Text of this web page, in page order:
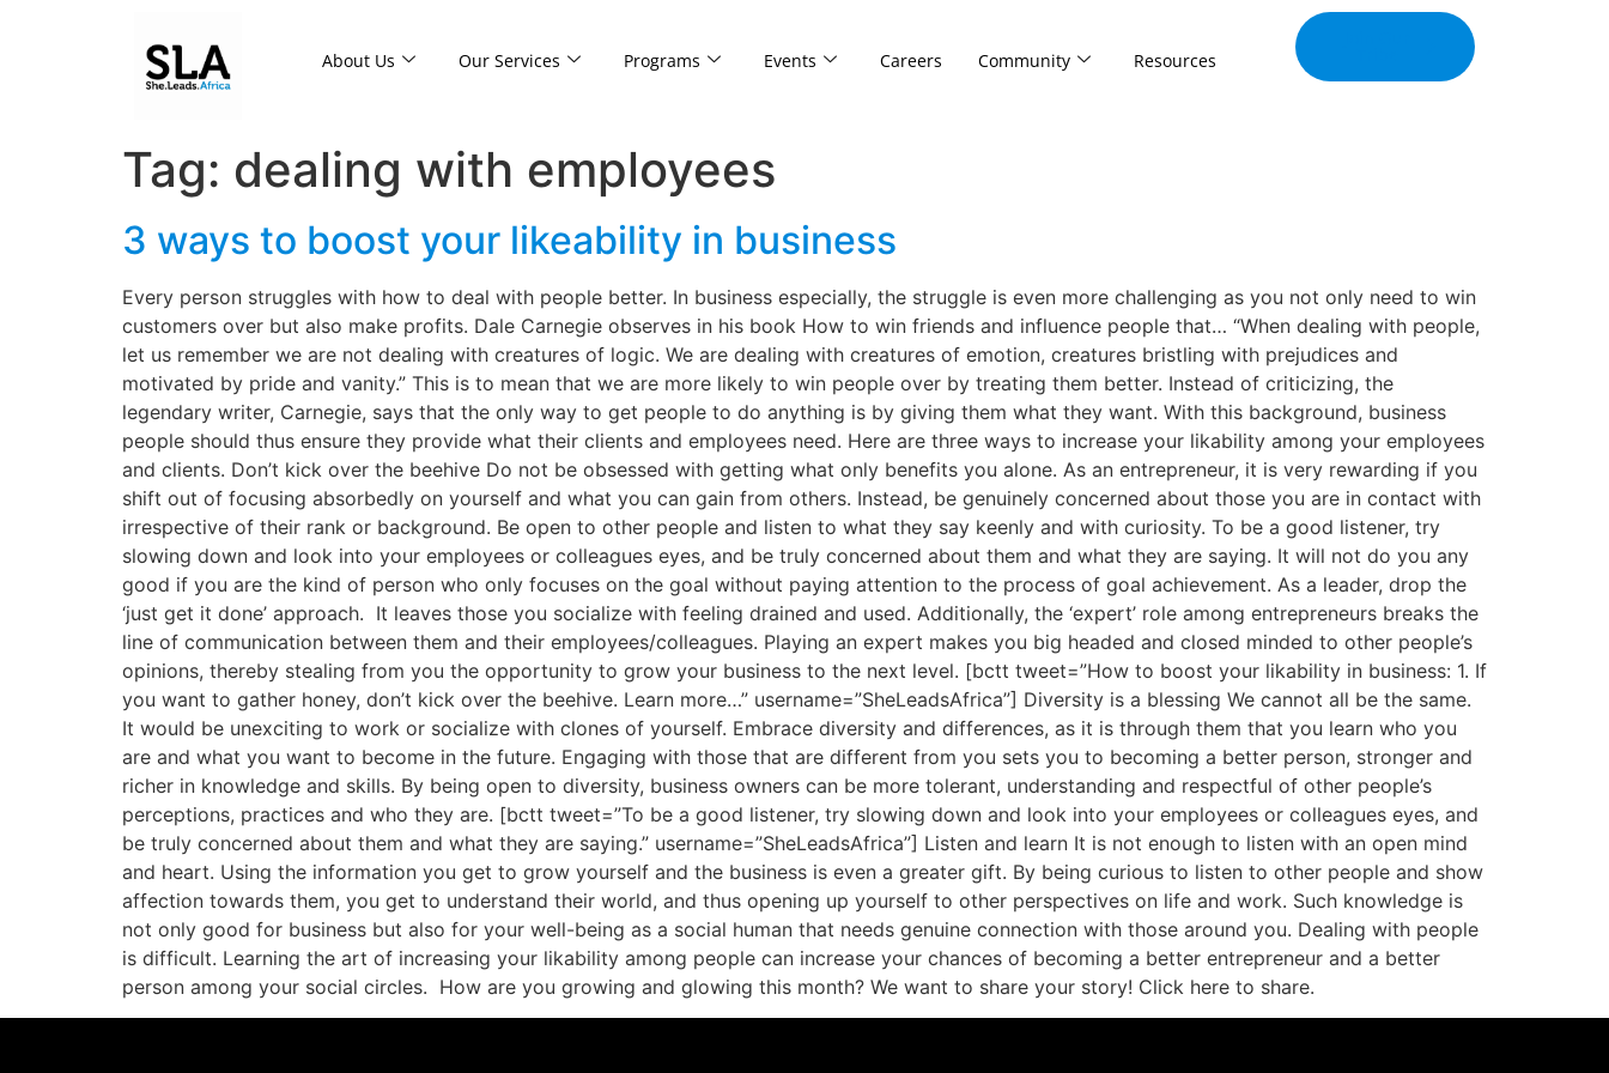
About Us Our Services Programs Events Careers Community Resources
Tag: dealing with employees
3 ways to boost your likeability in business
Every person struggles with how to deal with people better. In business especially, the struggle is even more challenging as you not only need to win
customers over but also make profits. Dale Carnegie observes in his book How to win friends and influence people that… “When dealing with people,
let us remember we are not dealing with creatures of logic. We are dealing with creatures of emotion, creatures bristling with prejudices and
motivated by pride and vanity.” This is to mean that we are more likely to win people over by treating them better. Instead of criticizing, the
legendary writer, Carnegie, says that the only way to get people to do anything is by giving them what they want. With this background, business
people should thus ensure they provide what their clients and employees need. Here are three ways to increase your likability among your employees
and clients. Don’t kick over the beehive Do not be obsessed with getting what only benefits you alone. As an entrepreneur, it is very rewarding if you
shift out of focusing absorbedly on yourself and what you can gain from others. Instead, be genuinely concerned about those you are in contact with
irrespective of their rank or background. Be open to other people and listen to what they say keenly and with curiosity. To be a good listener, try
slowing down and look into your employees or colleagues eyes, and be truly concerned about them and what they are saying. It will not do you any
good if you are the kind of person who only focuses on the goal without paying attention to the process of goal achievement. As a leader, drop the
‘just get it done’ approach. It leaves those you socialize with feeling drained and used. Additionally, the ‘expert’ role among entrepreneurs breaks the
line of communication between them and their employees/colleagues. Playing an expert makes you big headed and closed minded to other people’s
opinions, thereby stealing from you the opportunity to grow your business to the next level. [bctt tweet=”How to boost your likability in business: 1. If
you want to gather honey, don’t kick over the beehive. Learn more…” username=”SheLeadsAfrica”] Diversity is a blessing We cannot all be the same.
It would be unexciting to work or socialize with clones of yourself. Embrace diversity and differences, as it is through them that you learn who you
are and what you want to become in the future. Engaging with those that are different from you sets you to becoming a better person, stronger and
richer in knowledge and skills. By being open to diversity, business owners can be more tolerant, understanding and respectful of other people’s
perceptions, practices and who they are. [bctt tweet=”To be a good listener, try slowing down and look into your employees or colleagues eyes, and
be truly concerned about them and what they are saying.” username=”SheLeadsAfrica”] Listen and learn It is not enough to listen with an open mind
and heart. Using the information you get to grow yourself and the business is even a greater gift. By being curious to listen to other people and show
affection towards them, you get to understand their world, and thus opening up yourself to other perspectives on life and work. Such knowledge is
not only good for business but also for your well-being as a social human that needs genuine connection with those around you. Dealing with people
is difficult. Learning the art of increasing your likability among people can increase your chances of becoming a better entrepreneur and a better
person among your social circles. How are you growing and glowing this month? We want to share your story! Click here to share.